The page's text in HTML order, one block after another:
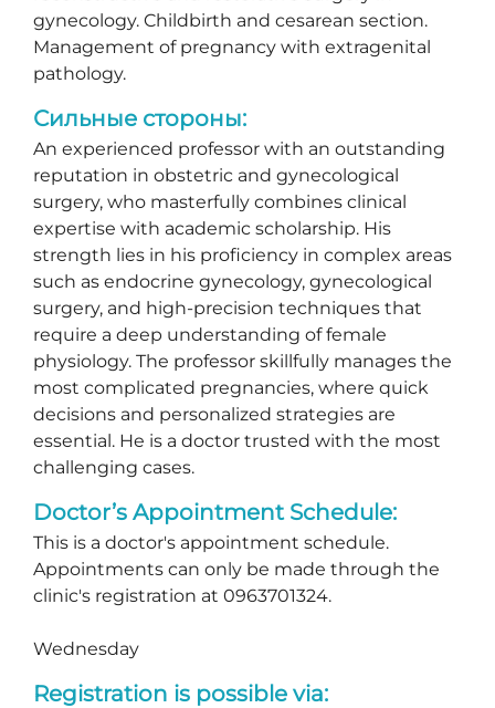
gynecology. Childbirth and cesarean section.
Management of pregnancy with extragenital
pathology.
Сильные стороны:
An experienced professor with an outstanding
reputation in obstetric and gynecological
surgery, who masterfully combines clinical
expertise with academic scholarship. His
strength lies in his proficiency in complex areas
such as endocrine gynecology, gynecological
surgery, and high-precision techniques that
require a deep understanding of female
physiology. The professor skillfully manages the
most complicated pregnancies, where quick
decisions and personalized strategies are
essential. He is a doctor trusted with the most
challenging cases.
Doctor’s Appointment Schedule:
This is a doctor's appointment schedule.
Appointments can only be made through the
clinic's registration at 0963701324.
Wednesday
Registration is possible via: